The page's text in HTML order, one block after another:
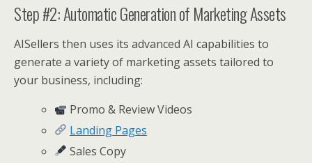
Step #2: Automatic Generation of Marketing Assets
AISellers then uses its advanced AI capabilities to
generate a variety of marketing assets tailored to
your business, including:
Promo & Review Videos
Landing Pages
Sales Copy